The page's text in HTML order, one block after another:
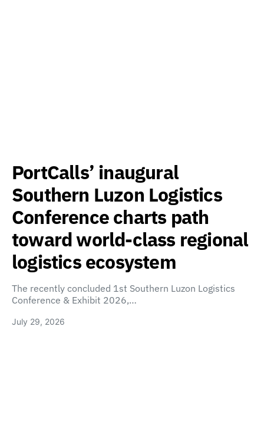
PortCalls’ inaugural
Southern Luzon Logistics
Conference charts path
toward world-class regional
logistics ecosystem
The recently concluded 1st Southern Luzon Logistics
Conference & Exhibit 2026,…
July 29, 2026